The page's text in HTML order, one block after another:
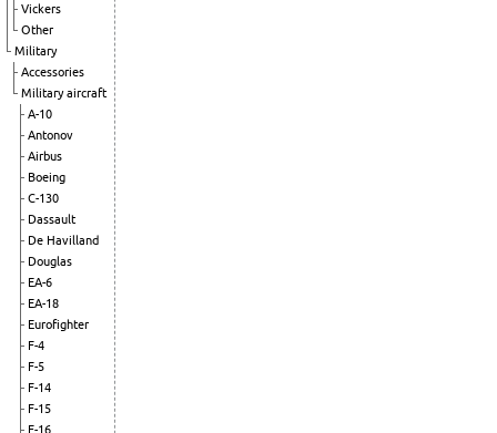
Vickers
Other
Military
Accessories
Military aircraft
A-10
Antonov
Airbus
Boeing
C-130
Dassault
De Havilland
Douglas
EA-6
EA-18
Eurofighter
F-4
F-5
F-14
F-15
F-16